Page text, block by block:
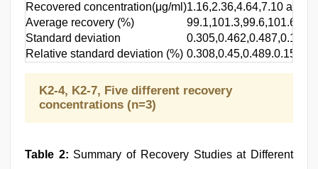
Recovered concentration(μg/ml)
Average recovery (%)
Standard deviation
Relative standard deviation (%)
1.16,2.36,4.64,7.10 and
99.1,101.3,99.6,101.6
0.305,0.462,0.487,0.158
0.308,0.45,0.489.0.156
K2-4, K2-7, Five different recovery
concentrations (n=3)
Table 2: Summary of Recovery Studies at Different